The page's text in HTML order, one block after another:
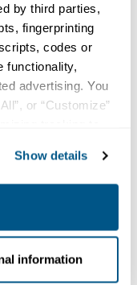
by third parties,
fingerprinting
codes or
functionality,
advertising. You
or “Customize”
of your data in
of ourPrivacy
Show details
information
Plus